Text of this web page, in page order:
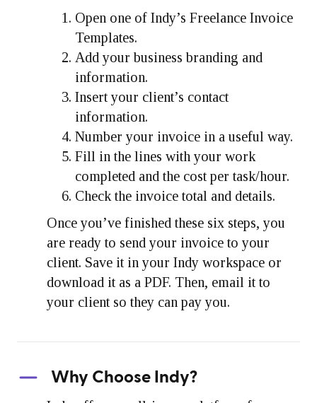
Open one of Indy’s Freelance Invoice
Templates.
Add your business branding and
information.
Insert your client’s contact
information.
Number your invoice in a useful way.
Fill in the lines with your work
completed and the cost per task/hour.
Check the invoice total and details.
Once you’ve finished these six steps, you
are ready to send your invoice to your
client. Save it in your Indy workspace or
download it as a PDF. Then, email it to
your client so they can pay you.
Why Choose Indy?